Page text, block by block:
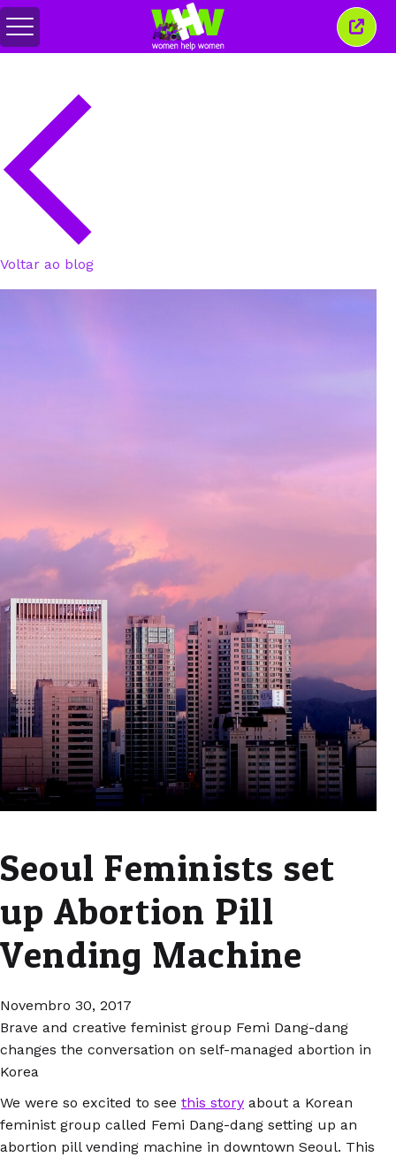
Alternar
menu
esta
Voltar ao blog
Seoul Feminists set
up Abortion Pill
Vending Machine
Novembro 30, 2017
Brave and creative feminist group Femi Dang-dang
changes the conversation on self-managed abortion in
Korea
We were so excited to see this story about a Korean
feminist group called Femi Dang-dang setting up an
abortion pill vending machine in downtown Seoul. This